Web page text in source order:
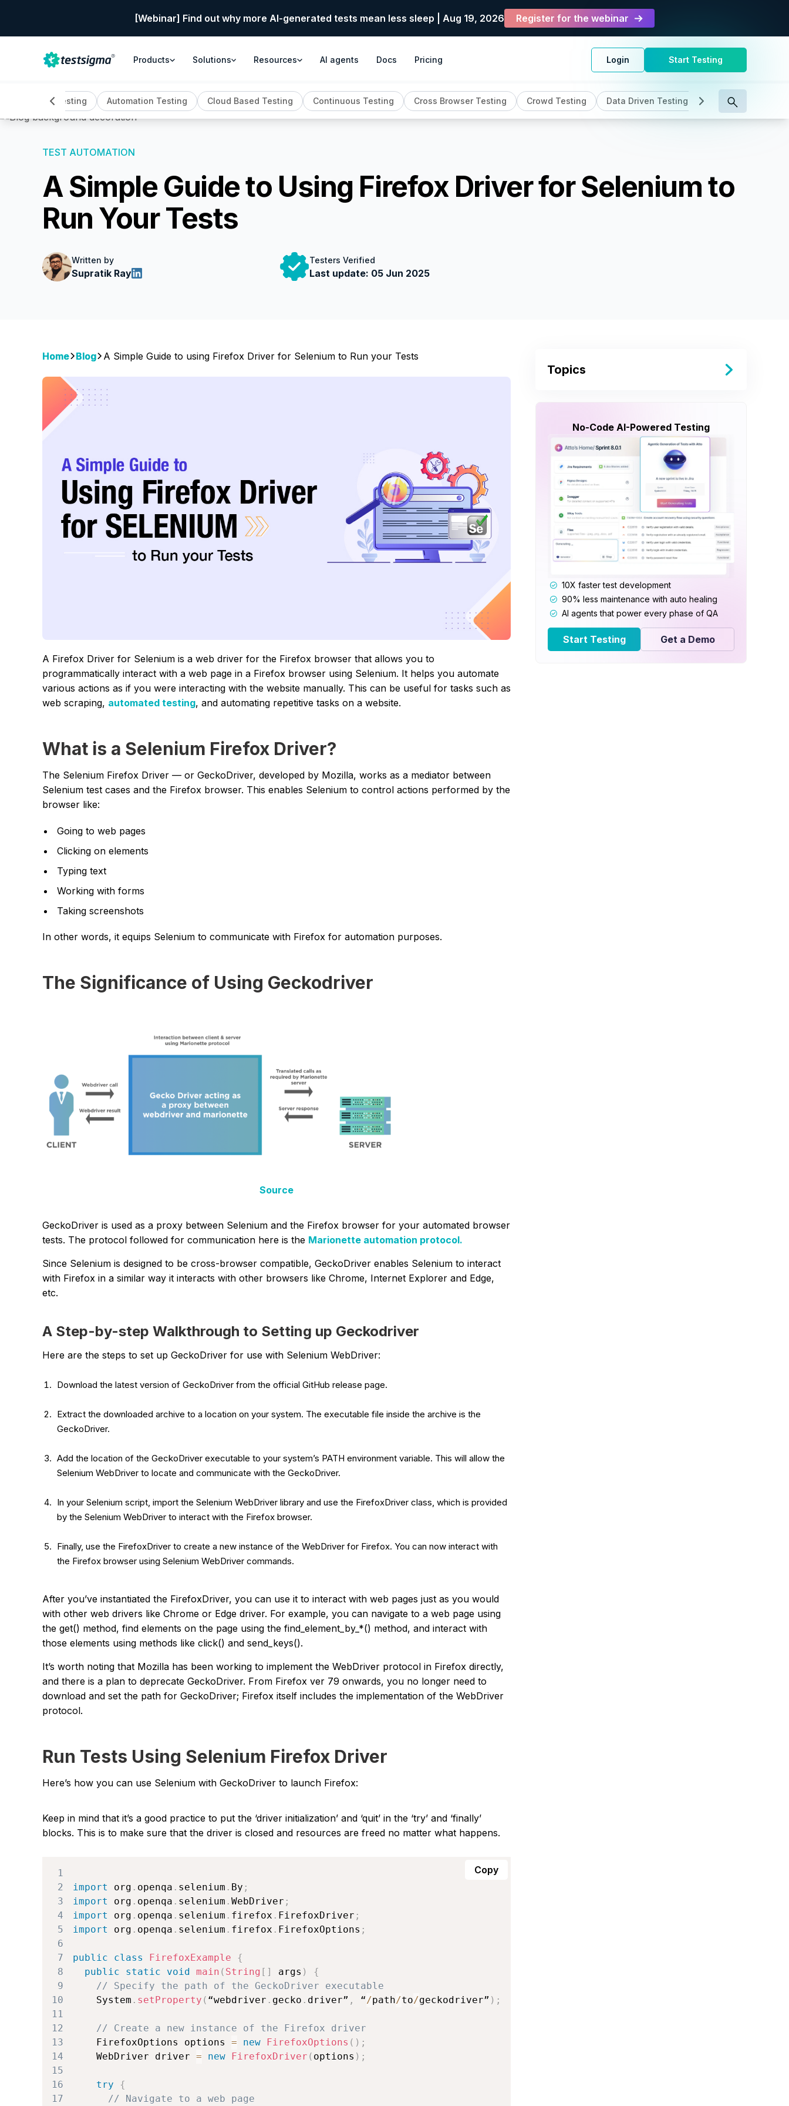
[Webinar] Find out why more AI-generated tests mean less sleep | Aug 19, 2026 Register for the webinar
Products Solutions Resources AI agents Docs Pricing Login Start Testing
AI Testing Automation Testing Cloud Based Testing Continuous Testing Cross Browser Testing Crowd Testing Data Driven Testing DevOps
TEST AUTOMATION
A Simple Guide to Using Firefox Driver for Selenium to
Run Your Tests
Written by
Supratik Ray
Testers Verified
Last update: 05 Jun 2025
Home Blog A Simple Guide to using Firefox Driver for Selenium to Run your Tests
A Firefox Driver for Selenium is a web driver for the Firefox browser that allows you to
programmatically interact with a web page in a Firefox browser using Selenium. It helps you automate
various actions as if you were interacting with the website manually. This can be useful for tasks such as
web scraping, automated testing, and automating repetitive tasks on a website.
What is a Selenium Firefox Driver?
The Selenium Firefox Driver — or GeckoDriver, developed by Mozilla, works as a mediator between
Selenium test cases and the Firefox browser. This enables Selenium to control actions performed by the
browser like:
Going to web pages
Clicking on elements
Typing text
Working with forms
Taking screenshots
In other words, it equips Selenium to communicate with Firefox for automation purposes.
The Significance of Using Geckodriver
Source
GeckoDriver is used as a proxy between Selenium and the Firefox browser for your automated browser
tests. The protocol followed for communication here is the Marionette automation protocol.
Since Selenium is designed to be cross-browser compatible, GeckoDriver enables Selenium to interact
with Firefox in a similar way it interacts with other browsers like Chrome, Internet Explorer and Edge,
etc.
A Step-by-step Walkthrough to Setting up Geckodriver
Here are the steps to set up GeckoDriver for use with Selenium WebDriver:
Download the latest version of GeckoDriver from the official GitHub release page.
Extract the downloaded archive to a location on your system. The executable file inside the archive is the
GeckoDriver.
Add the location of the GeckoDriver executable to your system’s PATH environment variable. This will allow the
Selenium WebDriver to locate and communicate with the GeckoDriver.
In your Selenium script, import the Selenium WebDriver library and use the FirefoxDriver class, which is provided
by the Selenium WebDriver to interact with the Firefox browser.
Finally, use the FirefoxDriver to create a new instance of the WebDriver for Firefox. You can now interact with
the Firefox browser using Selenium WebDriver commands.
After you’ve instantiated the FirefoxDriver, you can use it to interact with web pages just as you would
with other web drivers like Chrome or Edge driver. For example, you can navigate to a web page using
the get() method, find elements on the page using the find_element_by_*() method, and interact with
those elements using methods like click() and send_keys().
It’s worth noting that Mozilla has been working to implement the WebDriver protocol in Firefox directly,
and there is a plan to deprecate GeckoDriver. From Firefox ver 79 onwards, you no longer need to
download and set the path for GeckoDriver; Firefox itself includes the implementation of the WebDriver
protocol.
Run Tests Using Selenium Firefox Driver
Here’s how you can use Selenium with GeckoDriver to launch Firefox:
Keep in mind that it’s a good practice to put the ‘driver initialization’ and ‘quit’ in the ‘try’ and ‘finally’
blocks. This is to make sure that the driver is closed and resources are freed no matter what happens.
Copy
1
2
import org . openqa . selenium . By ;
3
import org . openqa . selenium . WebDriver ;
4
import org . openqa . selenium . firefox . FirefoxDriver ;
5
import org . openqa . selenium . firefox . FirefoxOptions ;
6
7
public class FirefoxExample
{
8
public static void main ( String [ ] args )
{
9
// Specify the path of the GeckoDriver executable
10
System . setProperty ( “webdriver . gecko . driver” , “/path/to/geckodriver” ) ;
11
12
// Create a new instance of the Firefox driver
13
FirefoxOptions options = new FirefoxOptions ( ) ;
14
WebDriver driver = new FirefoxDriver ( options ) ;
15
16
try
{
17
// Navigate to a web page
Topics
No-Code AI-Powered Testing
10X faster test development
90% less maintenance with auto healing
AI agents that power every phase of QA
Start Testing Get a Demo